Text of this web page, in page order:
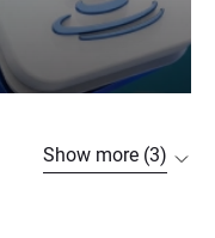
Show more (3)